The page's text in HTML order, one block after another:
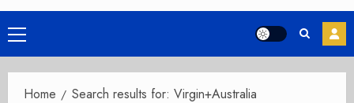
Primary
Menu
Home Search results for: Virgin+Australia